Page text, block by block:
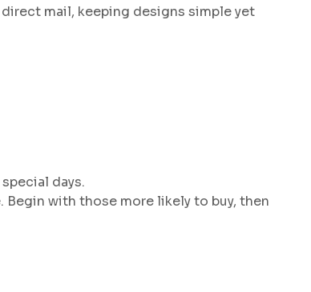
mail, keeping designs simple yet
days.
Begin with those more likely to buy, then